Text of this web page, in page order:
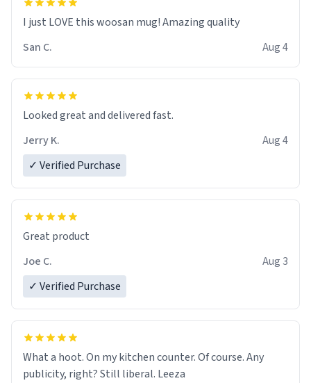
I just LOVE this woosan mug! Amazing quality
San C.
Aug 4
Looked great and delivered fast.
Jerry K.
Aug 4
✓ Verified Purchase
Great product
Joe C.
Aug 3
✓ Verified Purchase
What a hoot. On my kitchen counter. Of course. Any
publicity, right? Still liberal. Leeza